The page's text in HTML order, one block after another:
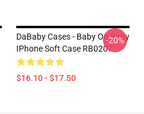
DaBaby Cases - Baby On Baby
IPhone Soft Case RB0207
$16.10 - $17.50
-20%